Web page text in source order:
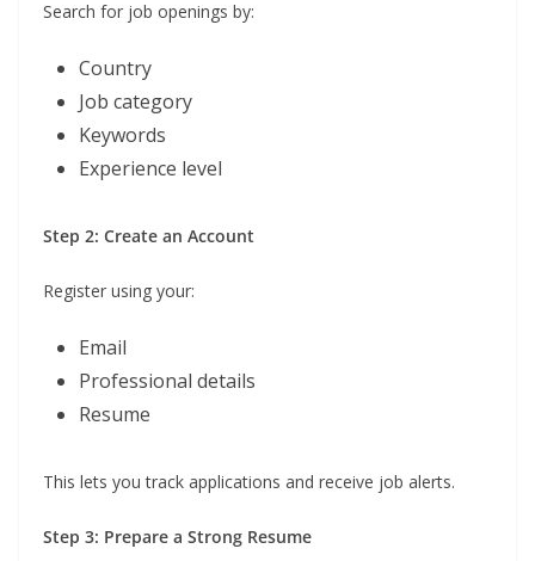
Search for job openings by:
Country
Job category
Keywords
Experience level
Step 2: Create an Account
Register using your:
Email
Professional details
Resume
This lets you track applications and receive job alerts.
Step 3: Prepare a Strong Resume